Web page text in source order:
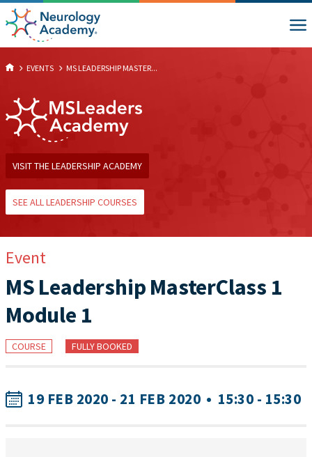
EVENTS MS LEADERSHIP MASTER...
VISIT THE LEADERSHIP ACADEMY
SEE ALL LEADERSHIP COURSES
Event
MS Leadership MasterClass 1
Module 1
COURSE FULLY BOOKED
19 FEB 2020 - 21 FEB 2020 • 15:30 - 15:30